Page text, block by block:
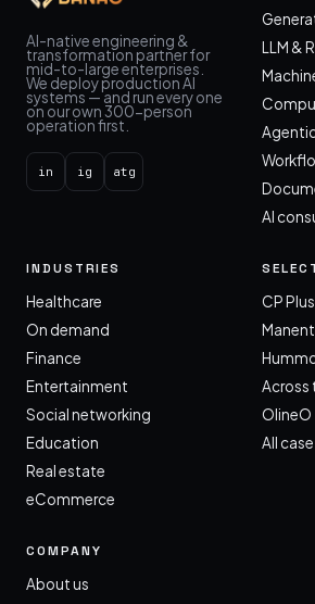
AI-native engineering &
transformation partner for
mid-to-large enterprises.
We deploy production AI
systems — and run every one
on our own 300-person
operation first.
in ig atg
LLM &
AI
INDUSTRIES
Healthcare
On demand
Finance
Entertainment
Social networking
Education
Real estate
eCommerce
CP Plus
Across
OlineO
All
COMPANY
About us